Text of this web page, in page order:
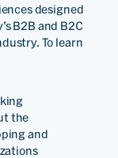
designed
B2B and B2C
To learn
the
and